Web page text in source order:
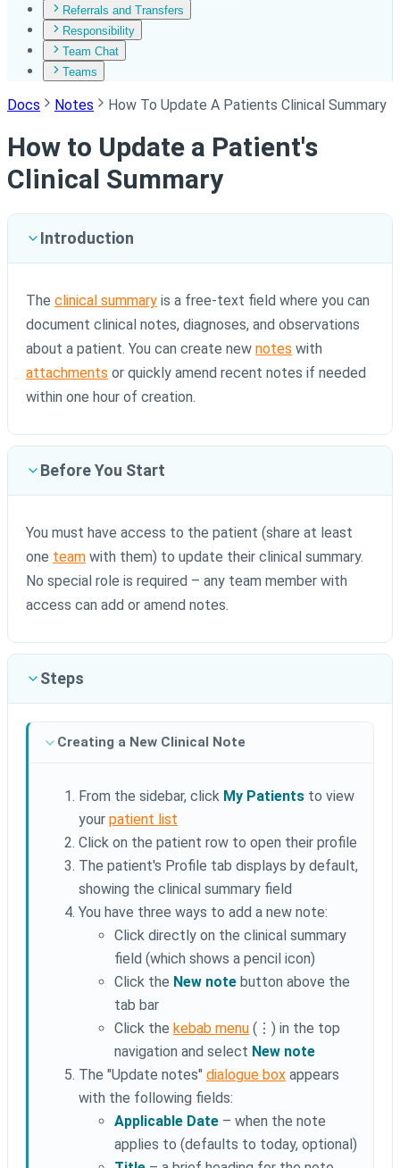
Referrals and Transfers
Responsibility
Team Chat
Teams
Docs Notes How To Update A Patients Clinical Summary
How to Update a Patient's
Clinical Summary
Introduction
The clinical summary is a free-text field where you can
document clinical notes, diagnoses, and observations
about a patient. You can create new notes with
attachments or quickly amend recent notes if needed
within one hour of creation.
Before You Start
You must have access to the patient (share at least
one team with them) to update their clinical summary.
No special role is required – any team member with
access can add or amend notes.
Steps
Creating a New Clinical Note
From the sidebar, click My Patients to view
your patient list
Click on the patient row to open their profile
The patient's Profile tab displays by default,
showing the clinical summary field
You have three ways to add a new note:
Click directly on the clinical summary
field (which shows a pencil icon)
Click the New note button above the
tab bar
Click the kebab menu (⋮) in the top
navigation and select New note
The "Update notes" dialogue box appears
with the following fields:
Applicable Date – when the note
applies to (defaults to today, optional)